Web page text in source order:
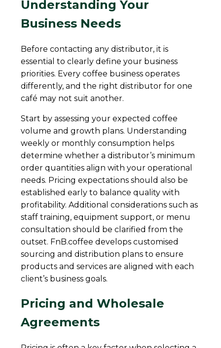
Understanding Your
Business Needs
Before contacting any distributor, it is
essential to clearly define your business
priorities. Every coffee business operates
differently, and the right distributor for one
café may not suit another.
Start by assessing your expected coffee
volume and growth plans. Understanding
weekly or monthly consumption helps
determine whether a distributor’s minimum
order quantities align with your operational
needs. Pricing expectations should also be
established early to balance quality with
profitability. Additional considerations such as
staff training, equipment support, or menu
consultation should be clarified from the
outset. FnB.coffee develops customised
sourcing and distribution plans to ensure
products and services are aligned with each
client’s business goals.
Pricing and Wholesale
Agreements